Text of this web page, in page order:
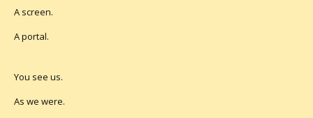
A screen.
A portal.
You see us.
As we were.